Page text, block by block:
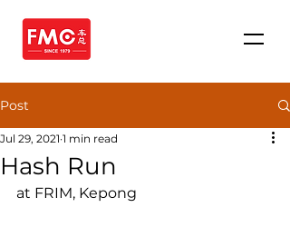
Post
Hash Run
Jul 29, 2021 1 min read
at FRIM, Kepong